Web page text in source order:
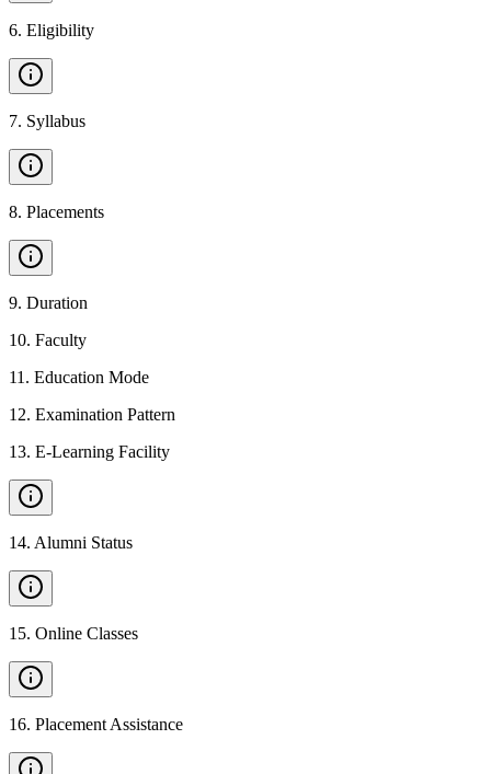
6. Eligibility
7. Syllabus
8. Placements
9. Duration
10. Faculty
11 . Education Mode
12. Examination Pattern
13. E-Learning Facility
14. Alumni Status
15. Online Classes
16. Placement Assistance